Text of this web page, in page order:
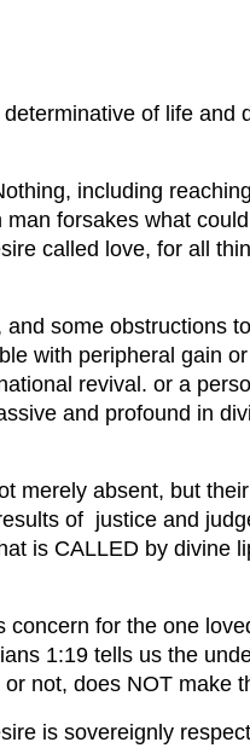
of life and
including
forsakes what
called love, for all
some obstructions
with peripheral gain
revival. or a
and profound in
merely absent, but
of justice and
is CALLED by divine
for the one
1:19 tells us the
not, does NOT make
is sovereignly